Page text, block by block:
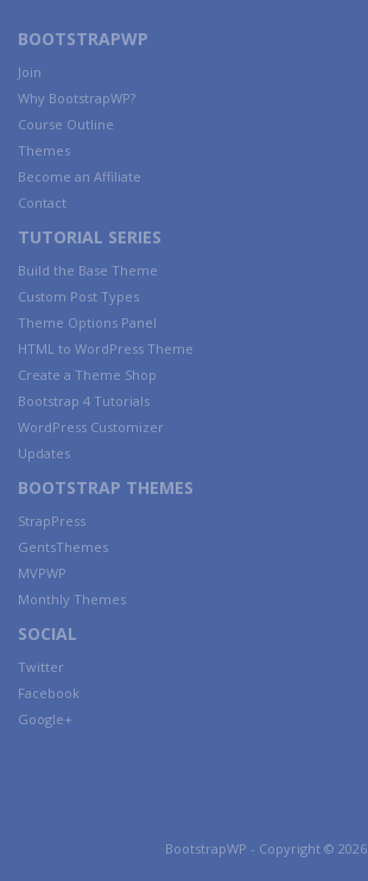
BOOTSTRAPWP
Join
Why BootstrapWP?
Course Outline
Themes
Become an Affiliate
Contact
TUTORIAL SERIES
Build the Base Theme
Custom Post Types
Theme Options Panel
HTML to WordPress Theme
Create a Theme Shop
Bootstrap 4 Tutorials
WordPress Customizer
Updates
BOOTSTRAP THEMES
StrapPress
GentsThemes
MVPWP
Monthly Themes
SOCIAL
Twitter
Facebook
Google+
BootstrapWP - Copyright © 2026